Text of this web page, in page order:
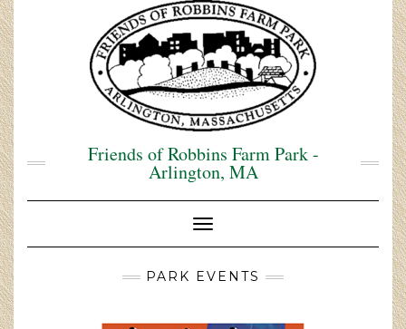
Skip
to
content
Friends of Robbins Farm Park -
Arlington, MA
Toggle Navigation
PARK EVENTS